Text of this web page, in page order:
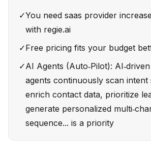
✓You need saas provider
with regie.ai
✓Free pricing fits your budget
✓AI Agents (Auto‑Pilot):
agents continuously scan intent
enrich contact data, prioritize
generate personalized
sequence... is a priority